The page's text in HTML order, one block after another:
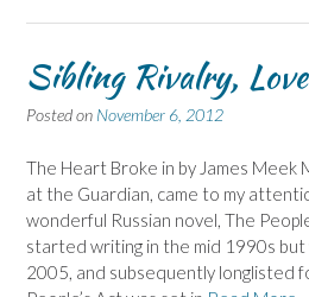
Sibling Rivalry,
Posted on November 6, 2012
The Heart Broke in by James Meek
at the Guardian, came to my
wonderful Russian novel, The
started writing in the mid 1990s but
2005, and subsequently longlisted